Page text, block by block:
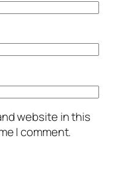
website in this
I comment.